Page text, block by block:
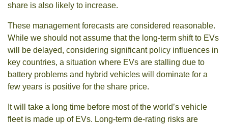
share is also likely to increase.
These management forecasts are considered reasonable.
While we should not assume that the long-term shift to EVs
will be delayed, considering significant policy influences in
key countries, a situation where EVs are stalling due to
battery problems and hybrid vehicles will dominate for a
few years is positive for the share price.
It will take a long time before most of the world’s vehicle
fleet is made up of EVs. Long-term de-rating risks are